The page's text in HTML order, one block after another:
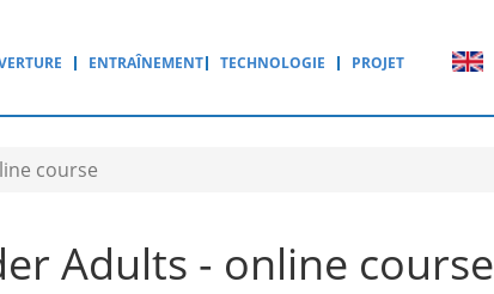
ENTRAÎNEMENT TECHNOLOGIE PROJET
course
Adults - online course